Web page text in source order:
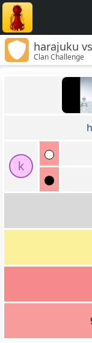
harajuku vs
Clan Challenge
k